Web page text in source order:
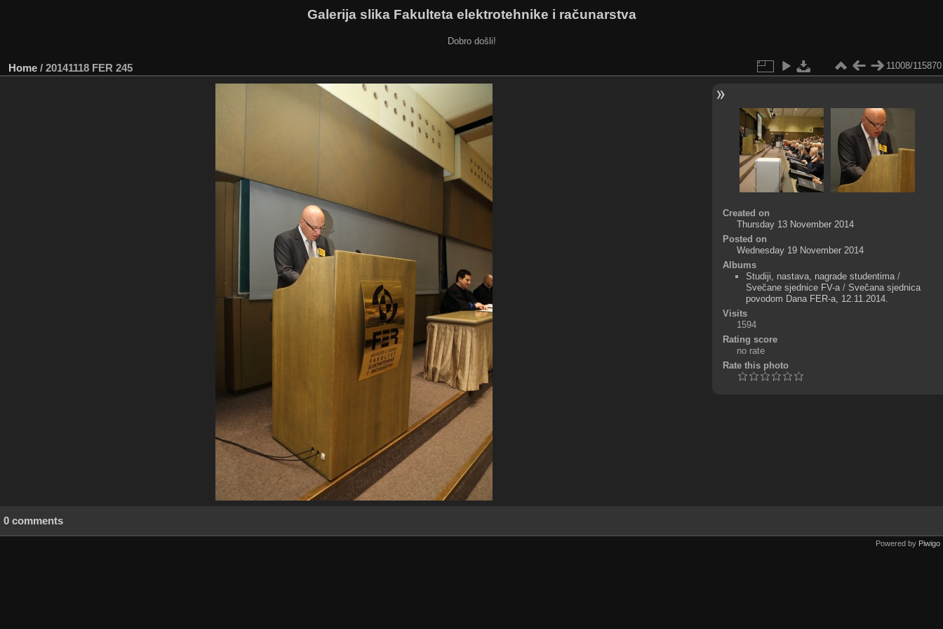
Galerija slika Fakulteta elektrotehnike i računarstva
Dobro došli!
Home / 20141118 FER 245 11008/115870
Created on
Thursday 13 November 2014
Posted on
Wednesday 19 November 2014
Albums
Studiji, nastava, nagrade studentima/
Svečane sjednice FV-a/ Svečana sjednica
povodom Dana FER-a, 12.11.2014.
Visits
1594
Rating score
no rate
Rate this photo
0 comments
Powered by Piwigo